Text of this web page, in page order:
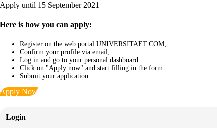
Apply until 15 September 2021
Here is how you can apply:
Register on the web portal UNIVERSITAET.COM;
Confirm your profile via email;
Log in and go to your personal dashboard
Click on "Apply now" and start filling in the form
Submit your application
Apply Now
Login